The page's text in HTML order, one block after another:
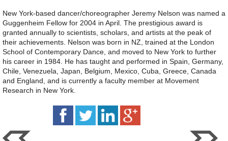
New York-based dancer/choreographer Jeremy Nelson was named a
Guggenheim Fellow for 2004 in April. The prestigious award is
granted annually to scientists, scholars, and artists at the peak of
their achievements. Nelson was born in NZ, trained at the London
School of Contemporary Dance, and moved to New York to further
his career in 1984. He has taught and performed in Spain, Germany,
Chile, Venezuela, Japan, Belgium, Mexico, Cuba, Greece, Canada
and England, and is currently a faculty member at Movement
Research in New York.